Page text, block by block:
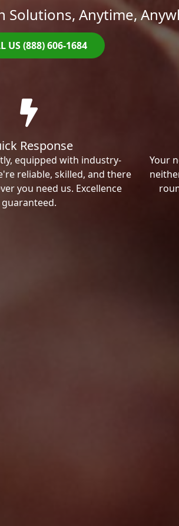
Solutions, Anytime,
US (888) 606-1684
Response
equipped with industry-
reliable, skilled, and there
you need us. Excellence
guaranteed.
Your